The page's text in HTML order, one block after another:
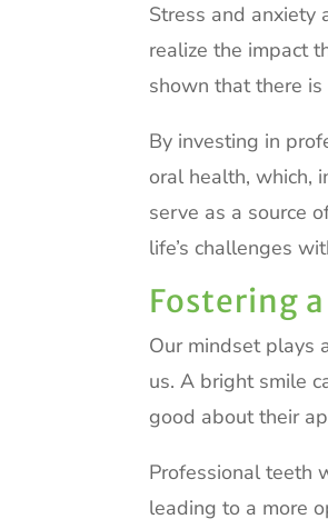
Stress and anxiety
realize the impact
shown that there
By investing in
oral health, which,
serve as a source
life’s challenges
Fostering
Our mindset plays
us. A bright smile
good about their
Professional teeth
leading to a more